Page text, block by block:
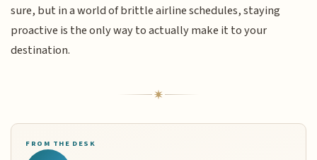
sure, but in a world of brittle airline schedules, staying
proactive is the only way to actually make it to your
destination.
FROM THE DESK